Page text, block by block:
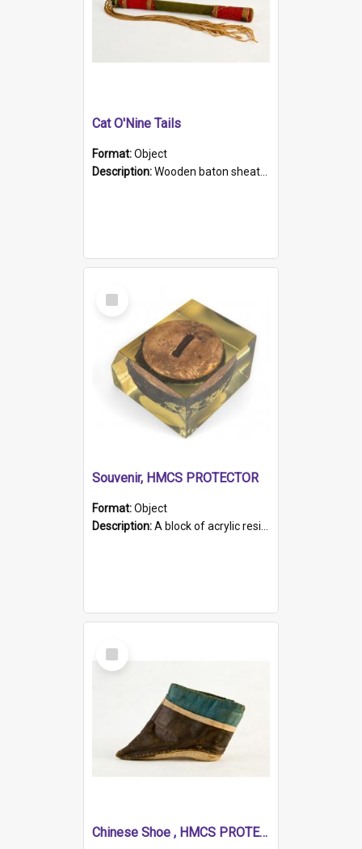
Cat O'Nine Tails
Format:Object
Description:Wooden baton sheathed in red and green woollen fabric with rough hand stitching. Decorated with four bands of rope work Seven hemp stands form the tails of the whip.
Select
Item
Souvenir, HMCS PROTECTOR
Format:Object
Description:A block of acrylic resin containing a circular metal object with gold metallic surface and slot. Identified by a metal plaque on the front with the engraved text 'HMCS PROTECTOR/ 1884 - 1924'. Th...
Select
Item
Chinese Shoe , HMCS PROTECTOR